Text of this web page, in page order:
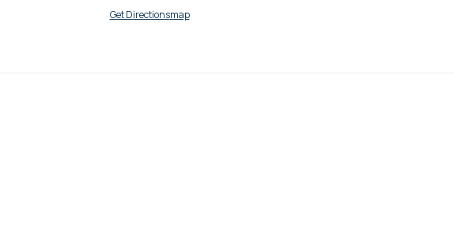
Get Directionsmap